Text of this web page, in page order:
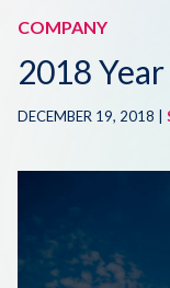
COMPANY
2018
DECEMBER 19, 2018 |